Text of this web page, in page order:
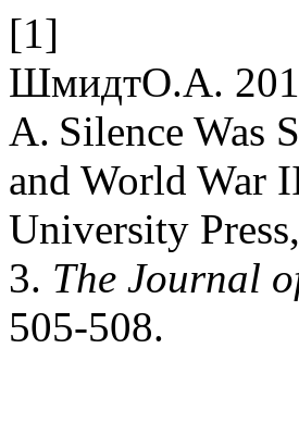
[1]
ШмидтО.А.
A. Silence Was
and World War
University
3. The Journal
505-508.